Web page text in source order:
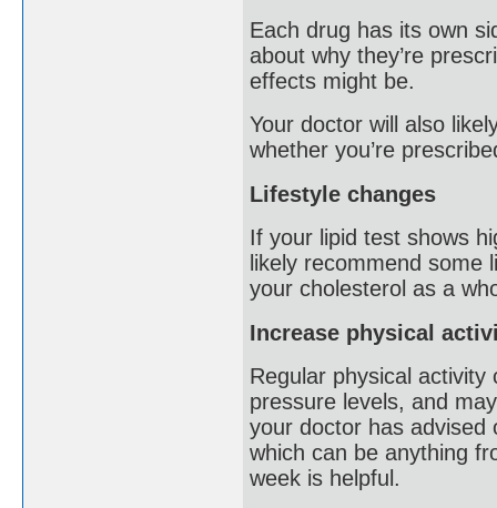
Each drug has its own
about why they’re
effects might be.
Your doctor will also
whether you’re
Lifestyle changes
If your lipid test shows
likely recommend some
your cholesterol as a
Increase physical
Regular physical
pressure levels, and
your doctor has advised
which can be anything
week is helpful.